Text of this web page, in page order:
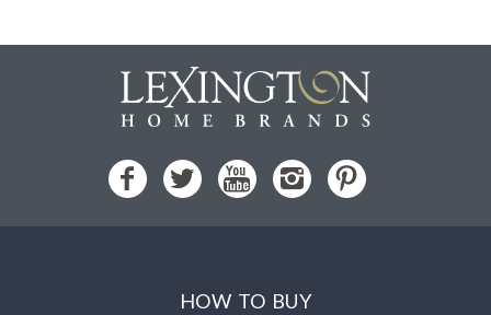
HOW TO BUY